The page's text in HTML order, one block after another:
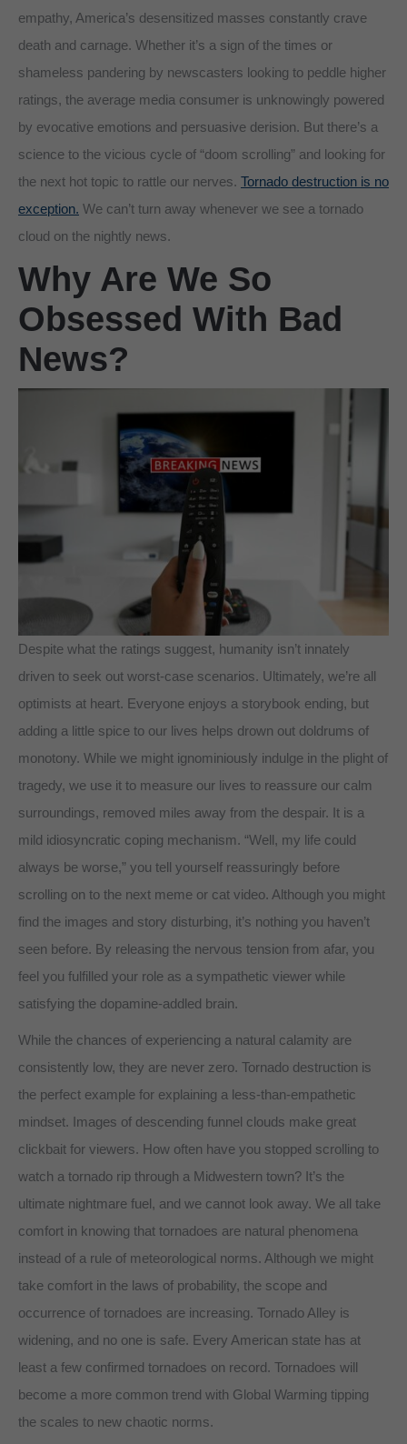
empathy, America’s desensitized masses constantly crave
death and carnage. Whether it’s a sign of the times or
shameless pandering by newscasters looking to peddle higher
ratings, the average media consumer is unknowingly powered
by evocative emotions and persuasive derision. But there’s a
science to the vicious cycle of “doom scrolling” and looking for
the next hot topic to rattle our nerves. Tornado destruction is no
exception. We can’t turn away whenever we see a tornado
cloud on the nightly news.
Why Are We So
Obsessed With Bad
News?
Despite what the ratings suggest, humanity isn’t innately
driven to seek out worst-case scenarios. Ultimately, we’re all
optimists at heart. Everyone enjoys a storybook ending, but
adding a little spice to our lives helps drown out doldrums of
monotony. While we might ignominiously indulge in the plight of
tragedy, we use it to measure our lives to reassure our calm
surroundings, removed miles away from the despair. It is a
mild idiosyncratic coping mechanism. “Well, my life could
always be worse,” you tell yourself reassuringly before
scrolling on to the next meme or cat video. Although you might
find the images and story disturbing, it’s nothing you haven’t
seen before. By releasing the nervous tension from afar, you
feel you fulfilled your role as a sympathetic viewer while
satisfying the dopamine-addled brain.
While the chances of experiencing a natural calamity are
consistently low, they are never zero. Tornado destruction is
the perfect example for explaining a less-than-empathetic
mindset. Images of descending funnel clouds make great
clickbait for viewers. How often have you stopped scrolling to
watch a tornado rip through a Midwestern town? It’s the
ultimate nightmare fuel, and we cannot look away. We all take
comfort in knowing that tornadoes are natural phenomena
instead of a rule of meteorological norms. Although we might
take comfort in the laws of probability, the scope and
occurrence of tornadoes are increasing. Tornado Alley is
widening, and no one is safe. Every American state has at
least a few confirmed tornadoes on record. Tornadoes will
become a more common trend with Global Warming tipping
the scales to new chaotic norms.